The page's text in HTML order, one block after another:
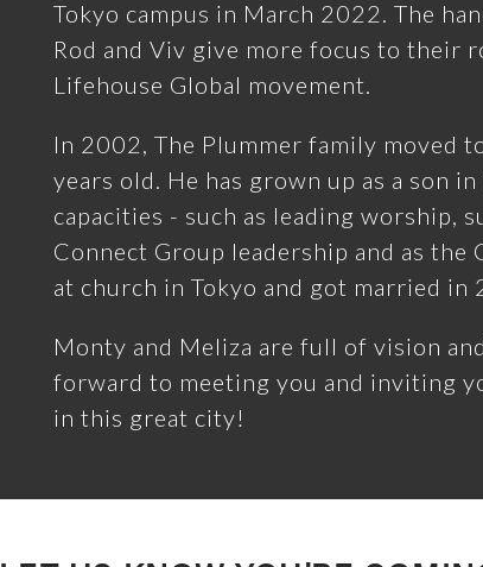
Tokyo campus in March 2022. The
Rod and Viv give more focus to their
Lifehouse Global movement.
In 2002, The Plummer family moved
years old. He has grown up as a son
capacities - such as leading worship,
Connect Group leadership and as
at church in Tokyo and got married in
Monty and Meliza are full of vision
forward to meeting you and inviting
in this great city!